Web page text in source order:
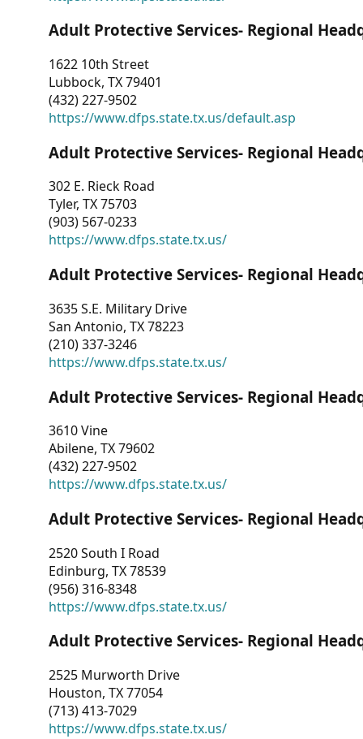
Adult Protective Services- Regional
1622 10th Street
Lubbock, TX 79401
(432) 227-9502
https://www.dfps.state.tx.us/default.asp
Adult Protective Services- Regional
302 E. Rieck Road
Tyler, TX 75703
(903) 567-0233
https://www.dfps.state.tx.us/
Adult Protective Services- Regional
3635 S.E. Military Drive
San Antonio, TX 78223
(210) 337-3246
https://www.dfps.state.tx.us/
Adult Protective Services- Regional
3610 Vine
Abilene, TX 79602
(432) 227-9502
https://www.dfps.state.tx.us/
Adult Protective Services- Regional
2520 South I Road
Edinburg, TX 78539
(956) 316-8348
https://www.dfps.state.tx.us/
Adult Protective Services- Regional
2525 Murworth Drive
Houston, TX 77054
(713) 413-7029
https://www.dfps.state.tx.us/